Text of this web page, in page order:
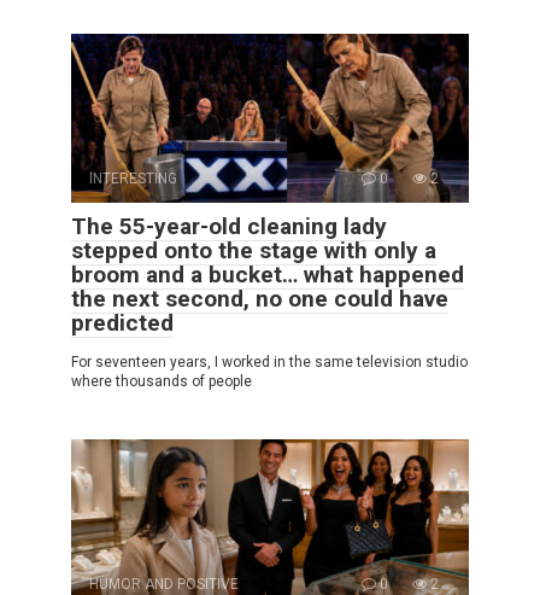
INTERESTING 0 2
The 55-year-old cleaning lady
stepped onto the stage with only a
broom and a bucket… what happened
the next second, no one could have
predicted
For seventeen years, I worked in the same television studio
where thousands of people
HUMOR AND POSITIVE 0 2